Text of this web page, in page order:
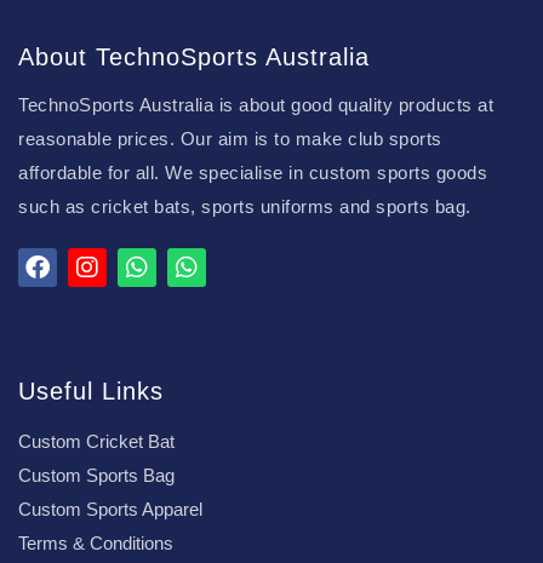
About TechnoSports Australia
TechnoSports Australia is about good quality products at
reasonable prices. Our aim is to make club sports
affordable for all. We specialise in custom sports goods
such as cricket bats, sports uniforms and sports bag.
Useful Links
Custom Cricket Bat
Custom Sports Bag
Custom Sports Apparel
Terms & Conditions